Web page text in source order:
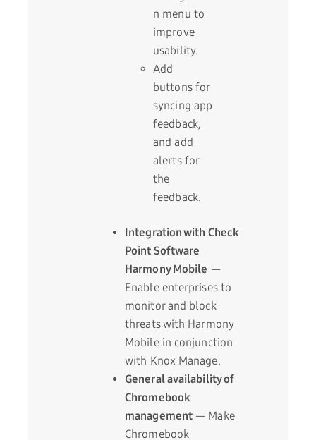
n menu to
improve
usability.
Add
buttons for
syncing app
feedback,
and add
alerts for
the
feedback.
Integration with Check
Point Software
Harmony Mobile —
Enable enterprises to
monitor and block
threats with Harmony
Mobile in conjunction
with Knox Manage.
General availability of
Chromebook
management — Make
Chromebook